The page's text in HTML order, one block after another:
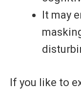
It may
If you like to